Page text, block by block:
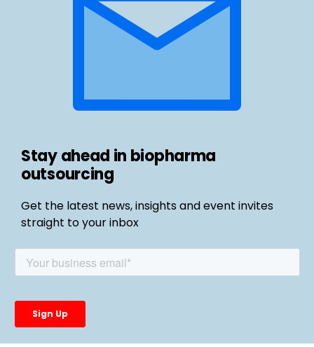
Stay ahead in biopharma
outsourcing
Get the latest news, insights and event invites
straight to your inbox